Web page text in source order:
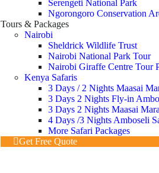
Serengeti National Park
Ngorongoro Conservation
Tours & Packages
Nairobi
Sheldrick Wildlife Trust
Nairobi National Park Tour
Nairobi Giraffe Centre Tour
Kenya Safaris
3 Days / 2 Nights Maasai
3 Days 2 Nights Fly-in
3 Days 2 Nights Maasai
4 Days /3 Nights Amboseli
More Safari Packages
Get Free Quote